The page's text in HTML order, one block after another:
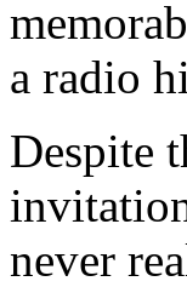
a radio
Despite
never